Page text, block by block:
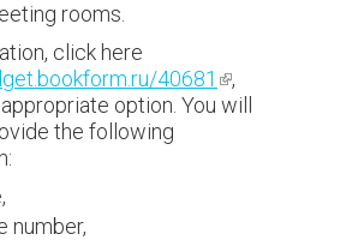
rooms.
click here
40681 (link is
external)
,
option. You will
the following
number,